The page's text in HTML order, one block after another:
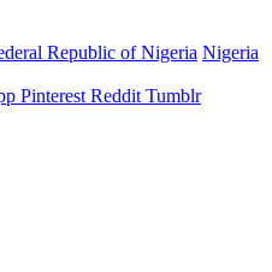
Republic of Nigeria Nigeria
Pinterest Reddit Tumblr